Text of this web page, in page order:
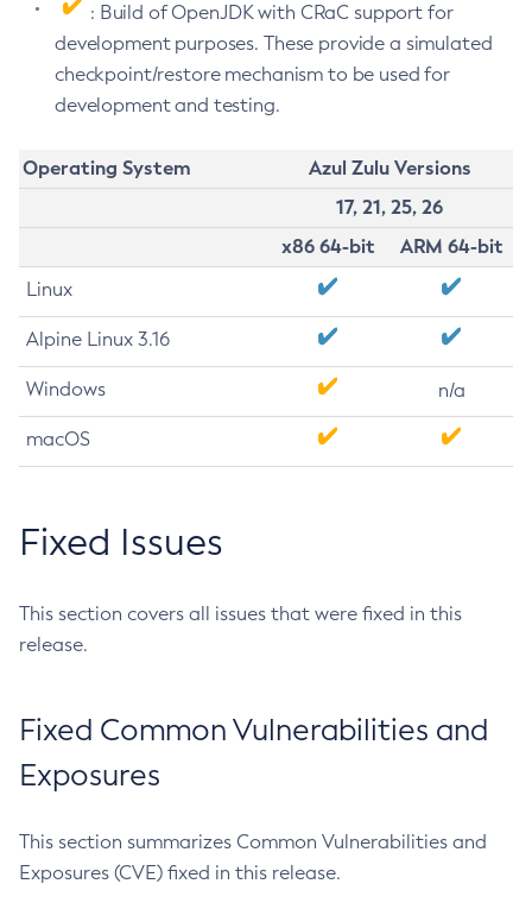
: Build of OpenJDK with CRaC support for
development purposes. These provide a simulated
checkpoint/restore mechanism to be used for
development and testing.
Operating System
Azul Zulu Versions
17, 21, 25, 26
x86 64-bit
ARM 64-bit
Linux
Alpine Linux 3.16
Windows n/a
macOS
Fixed Issues
This section covers all issues that were fixed in this
release.
Fixed Common Vulnerabilities and
Exposures
This section summarizes Common Vulnerabilities and
Exposures (CVE) fixed in this release.